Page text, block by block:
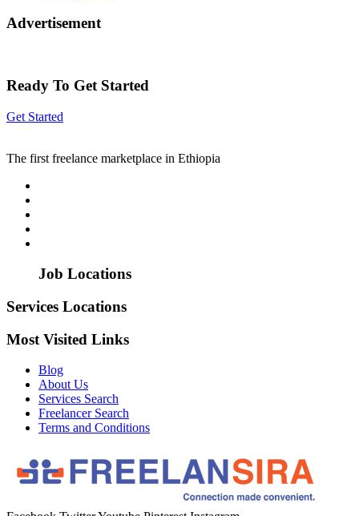
Advertisement
Ready To Get Started
Get Started
The first freelance marketplace in Ethiopia
Job Locations
Services Locations
Most Visited Links
Blog
About Us
Services Search
Freelancer Search
Terms and Conditions